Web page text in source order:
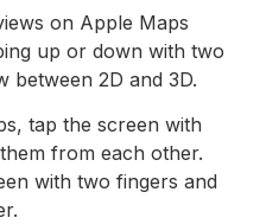
on Apple Maps
up or down with two
between 2D and 3D.
tap the screen with
from each other.
with two fingers and